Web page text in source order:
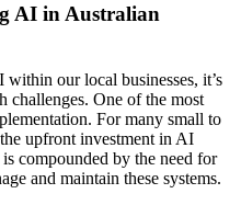
AI in Australian
our local businesses, it’s
challenges. One of the most
For many small to
upfront investment in AI
compounded by the need for
and maintain these systems.